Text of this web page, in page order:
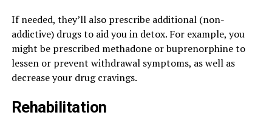
If needed, they’ll also prescribe additional (non-
addictive) drugs to aid you in detox. For example, you
might be prescribed methadone or buprenorphine to
lessen or prevent withdrawal symptoms, as well as
decrease your drug cravings.
Rehabilitation